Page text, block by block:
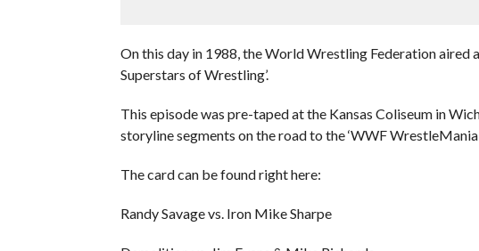
On this day in 1988, the World Wrestling Federation aired
Superstars of Wrestling’.
This episode was pre-taped at the Kansas Coliseum in
storyline segments on the road to the ‘WWF WrestleMania
The card can be found right here:
Randy Savage vs. Iron Mike Sharpe